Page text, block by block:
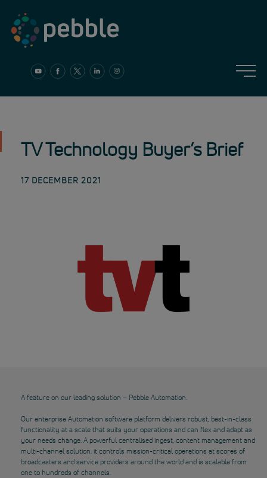
content
TV Technology Buyer’s Brief
17 DECEMBER 2021
A feature on our leading solution – Pebble Automation.
Our enterprise Automation software platform delivers robust, best-in-class
functionality at a scale that suits your operations and can flex and adapt as
your needs change. A powerful centralised ingest, content management and
multi-channel solution, it controls mission-critical operations at scores of
broadcasters and service providers around the world and is scalable from
one to hundreds of channels.